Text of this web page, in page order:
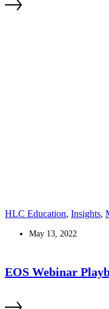
HLC Education, Insights,
May 13, 2022
EOS Webinar